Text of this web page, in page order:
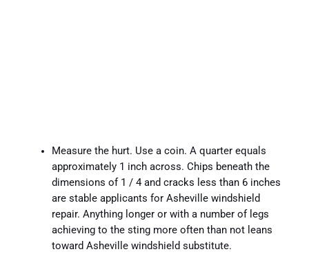
Measure the hurt. Use a coin. A quarter equals
approximately 1 inch across. Chips beneath the
dimensions of 1 / 4 and cracks less than 6 inches
are stable applicants for Asheville windshield
repair. Anything longer or with a number of legs
achieving to the sting more often than not leans
toward Asheville windshield substitute.